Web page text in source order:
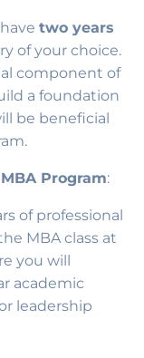
two years
of your choice.
component of
a foundation
be beneficial
Program:
of professional
MBA class at
you will
academic
leadership